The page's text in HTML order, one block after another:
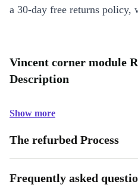
a 30-day free returns policy,
Vincent corner module
Description
Show more
The refurbed Process
Frequently asked